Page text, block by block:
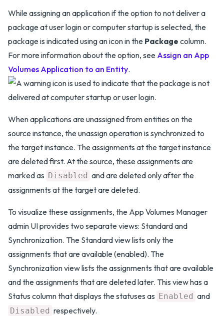
While assigning an application if the option to not deliver a
package at user login or computer startup is selected, the
package is indicated using an icon in the Package column.
For more information about the option, see Assign an App
Volumes Application to an Entity.
When applications are unassigned from entities on the
source instance, the unassign operation is synchronized to
the target instance. The assignments at the target instance
are deleted first. At the source, these assignments are
marked as Disabled and are deleted only after the
assignments at the target are deleted.
To visualize these assignments, the App Volumes Manager
admin UI provides two separate views: Standard and
Synchronization. The Standard view lists only the
assignments that are available (enabled). The
Synchronization view lists the assignments that are available
and the assignments that are deleted later. This view has a
Status column that displays the statuses as Enabled and
Disabled respectively.